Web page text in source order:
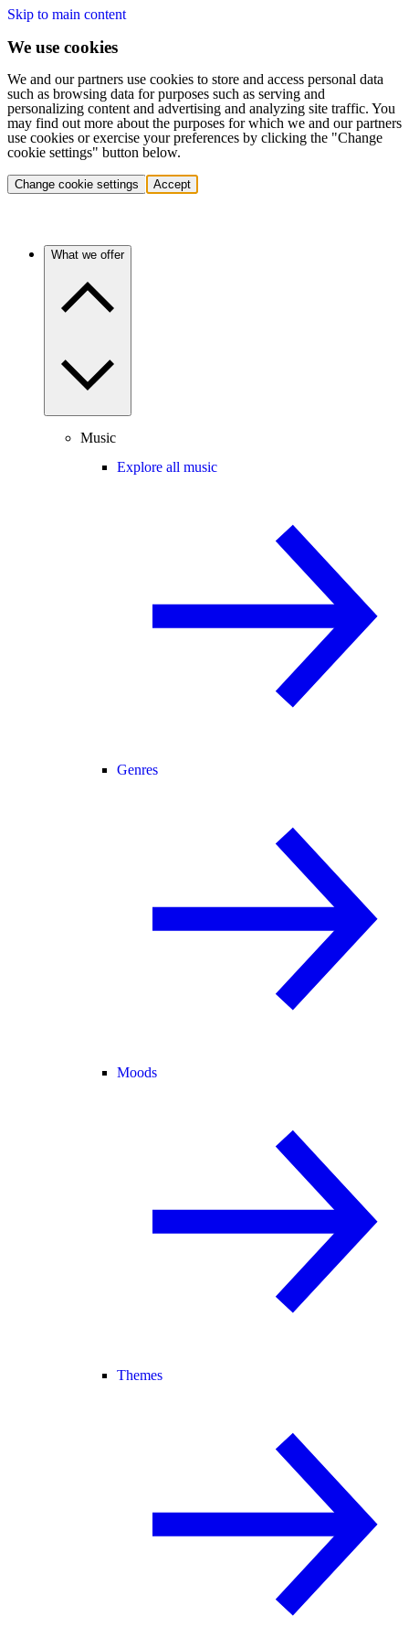
Skip to main content
We use cookies
We and our partners use cookies to store and access personal data
such as browsing data for purposes such as serving and
personalizing content and advertising and analyzing site traffic. You
may find out more about the purposes for which we and our partners
use cookies or exercise your preferences by clicking the "Change
cookie settings" button below.
Change cookie settings Accept
What we offer
Music
Explore all music
Genres
Moods
Themes